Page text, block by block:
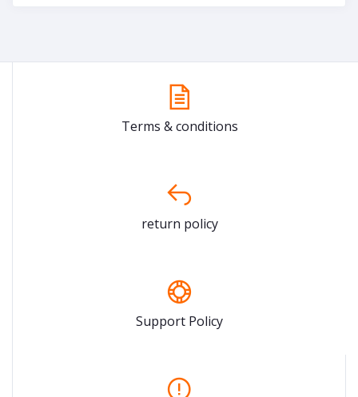
Terms & conditions
return policy
Support Policy